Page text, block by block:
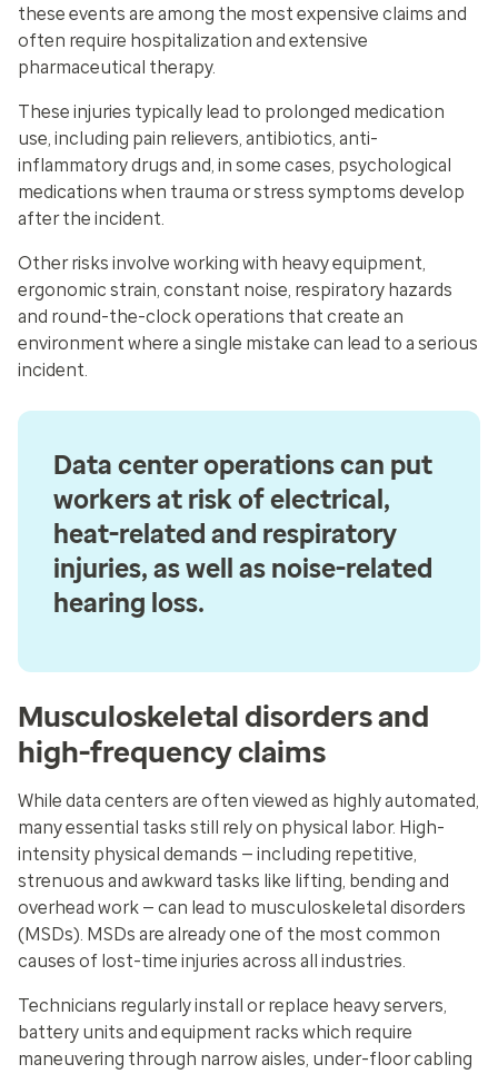
these events are among the most expensive claims and
often require hospitalization and extensive
pharmaceutical therapy.
These injuries typically lead to prolonged medication
use, including pain relievers, antibiotics, anti-
inflammatory drugs and, in some cases, psychological
medications when trauma or stress symptoms develop
after the incident.
Other risks involve working with heavy equipment,
ergonomic strain, constant noise, respiratory hazards
and round-the-clock operations that create an
environment where a single mistake can lead to a serious
incident.
Data center operations can put
workers at risk of electrical,
heat-related and respiratory
injuries, as well as noise-related
hearing loss.
Musculoskeletal disorders and
high-frequency claims
While data centers are often viewed as highly automated,
many essential tasks still rely on physical labor. High-
intensity physical demands — including repetitive,
strenuous and awkward tasks like lifting, bending and
overhead work — can lead to musculoskeletal disorders
(MSDs). MSDs are already one of the most common
causes of lost-time injuries across all industries.
Technicians regularly install or replace heavy servers,
battery units and equipment racks which require
maneuvering through narrow aisles, under-floor cabling